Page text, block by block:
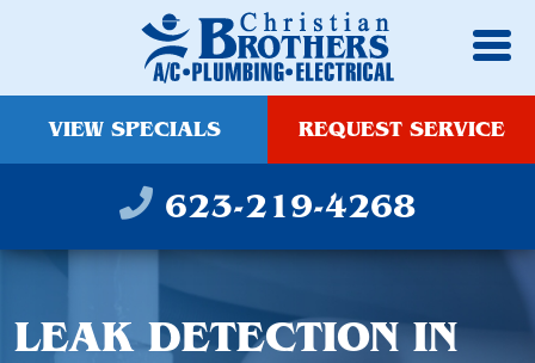
VIEW SPECIALS REQUEST SERVICE
623-219-4268
LEAK DETECTION IN